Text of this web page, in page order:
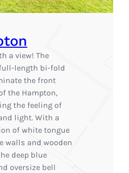
a view! The
length bi-fold
the front
the Hampton,
the feeling of
light. With a
of white tongue
walls and wooden
deep blue
oversize bell